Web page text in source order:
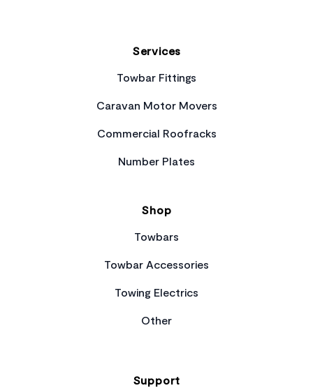
Services
Towbar Fittings
Caravan Motor Movers
Commercial Roofracks
Number Plates
Shop
Towbars
Towbar Accessories
Towing Electrics
Other
Support